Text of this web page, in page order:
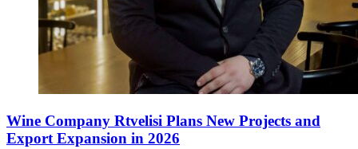
Wine Company Rtvelisi Plans New Projects and
Export Expansion in 2026